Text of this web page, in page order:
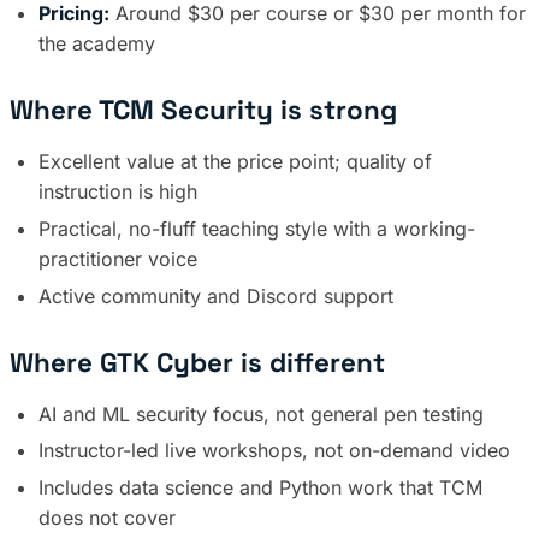
Pricing: Around $30 per course or $30 per month for
the academy
Where TCM Security is strong
Excellent value at the price point; quality of
instruction is high
Practical, no-fluff teaching style with a working-
practitioner voice
Active community and Discord support
Where GTK Cyber is different
AI and ML security focus, not general pen testing
Instructor-led live workshops, not on-demand video
Includes data science and Python work that TCM
does not cover